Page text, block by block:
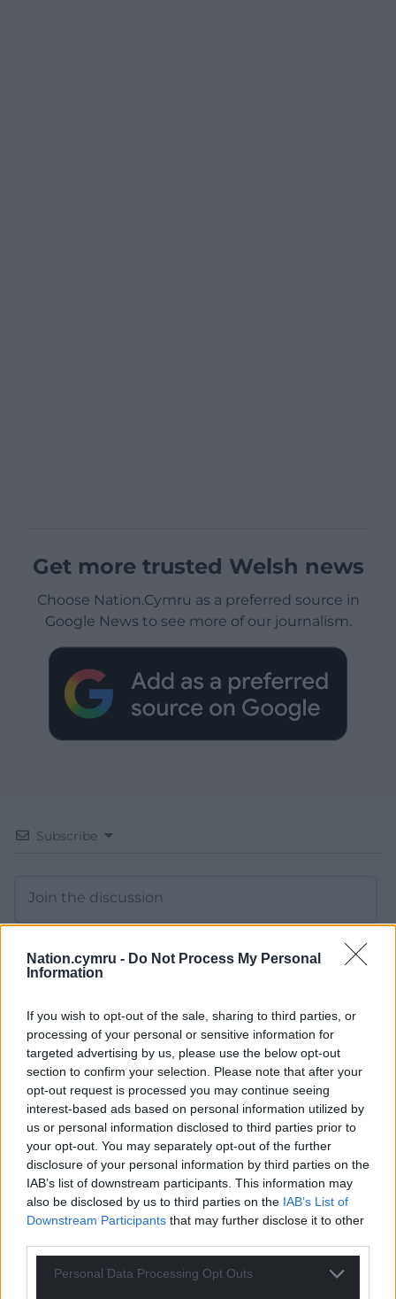
Nation.cymru - Do Not Process My Personal
Information
If you wish to opt-out of the sale, sharing to third parties, or
processing of your personal or sensitive information for
targeted advertising by us, please use the below opt-out
section to confirm your selection. Please note that after your
opt-out request is processed you may continue seeing
interest-based ads based on personal information utilized by
us or personal information disclosed to third parties prior to
your opt-out. You may separately opt-out of the further
disclosure of your personal information by third parties on the
IAB’s list of downstream participants. This information may
also be disclosed by us to third parties on the IAB’s List of
Downstream Participants that may further disclose it to other
Personal Data Processing Opt Outs
Get more trusted Welsh news
Choose Nation.Cymru as a preferred source in
Google News to see more of our journalism.
Subscribe
Oldest
Adrian 8 months ago
Disgraceful, but then that’s how the law works. If the
sentence had stated he lose that money then so be it; it
didn’t.
-1 Reply